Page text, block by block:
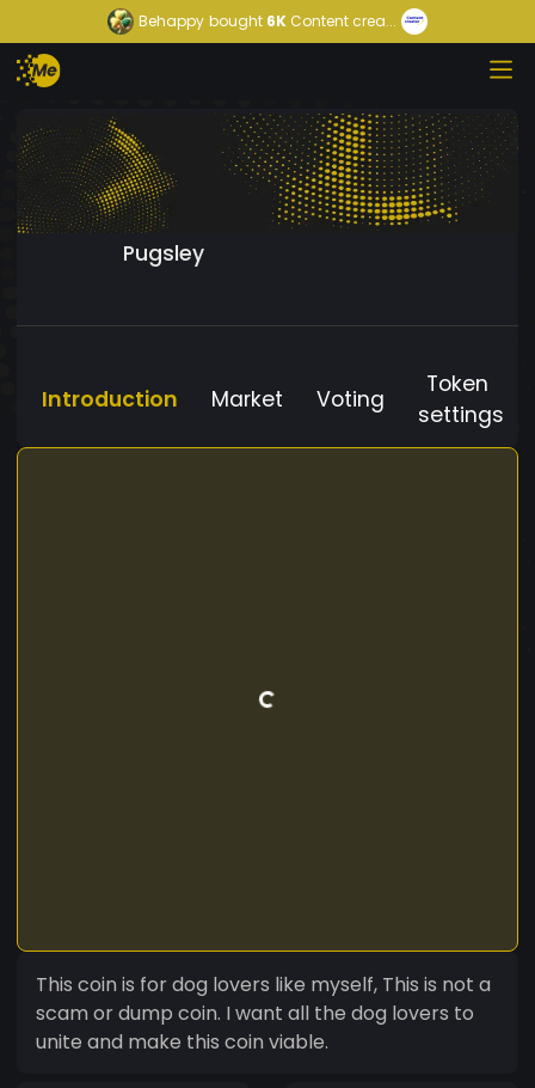
Behappy bought 6K Content crea...
Pugsley
Introduction Market Voting
Token
settings
This coin is for dog lovers like myself, This is not a
scam or dump coin. I want all the dog lovers to
unite and make this coin viable.